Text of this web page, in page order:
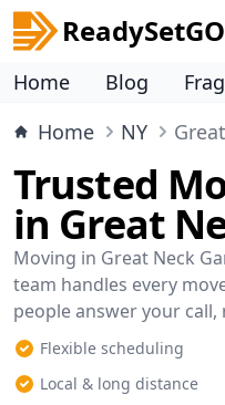
ReadySetGO
Home Blog
Home
NY
Trusted
in Great
Moving in Great Neck
team handles every
people answer your
Flexible scheduling
Local & long distance